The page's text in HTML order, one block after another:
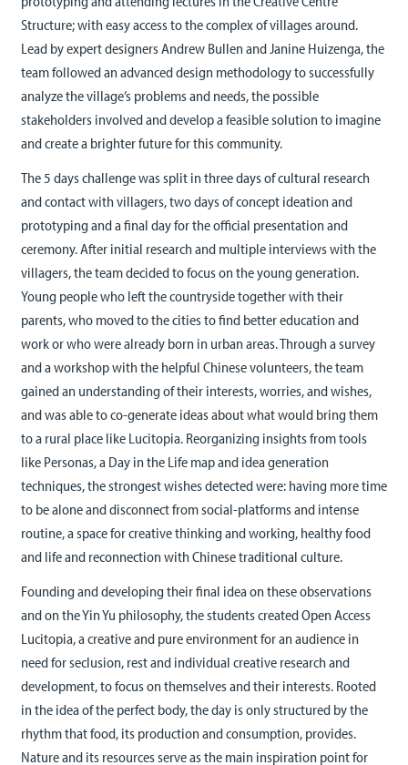
Structure; with easy access to the complex of villages around.
Lead by expert designers Andrew Bullen and Janine Huizenga, the
team followed an advanced design methodology to successfully
analyze the village’s problems and needs, the possible
stakeholders involved and develop a feasible solution to imagine
and create a brighter future for this community.
The 5 days challenge was split in three days of cultural research
and contact with villagers, two days of concept ideation and
prototyping and a final day for the official presentation and
ceremony. After initial research and multiple interviews with the
villagers, the team decided to focus on the young generation.
Young people who left the countryside together with their
parents, who moved to the cities to find better education and
work or who were already born in urban areas. Through a survey
and a workshop with the helpful Chinese volunteers, the team
gained an understanding of their interests, worries, and wishes,
and was able to co-generate ideas about what would bring them
to a rural place like Lucitopia. Reorganizing insights from tools
like Personas, a Day in the Life map and idea generation
techniques, the strongest wishes detected were: having more time
to be alone and disconnect from social-platforms and intense
routine, a space for creative thinking and working, healthy food
and life and reconnection with Chinese traditional culture.
Founding and developing their final idea on these observations
and on the Yin Yu philosophy, the students created Open Access
Lucitopia, a creative and pure environment for an audience in
need for seclusion, rest and individual creative research and
development, to focus on themselves and their interests. Rooted
in the idea of the perfect body, the day is only structured by the
rhythm that food, its production and consumption, provides.
Nature and its resources serve as the main inspiration point for